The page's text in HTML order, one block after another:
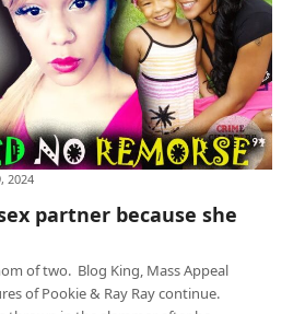
commit
2024
partner because she
of two. Blog King, Mass Appeal
of Pookie & Ray Ray continue.